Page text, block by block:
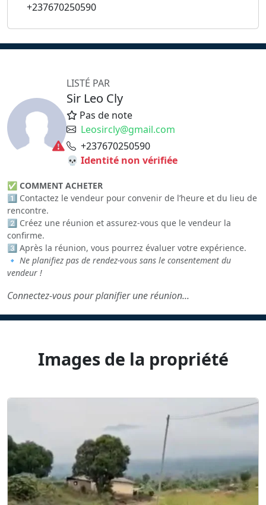
+237670250590
LISTÉ PAR
Sir Leo Cly
Pas de note
Leosircly@gmail.com
+237670250590
💀 Identité non vérifiée
✅ COMMENT ACHETER
1️⃣ Contactez le vendeur pour convenir de l’heure et du lieu de
rencontre.
2️⃣ Créez une réunion et assurez-vous que le vendeur la
confirme.
3️⃣ Après la réunion, vous pourrez évaluer votre expérience.
🔹 Ne planifiez pas de rendez-vous sans le consentement du
vendeur !
Connectez-vous pour planifier une réunion...
Images de la propriété